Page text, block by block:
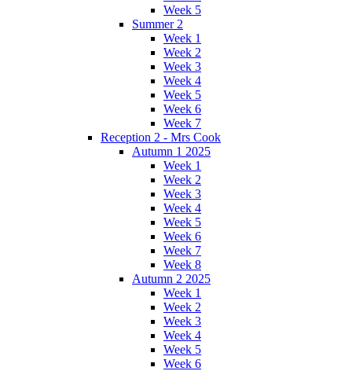
Week 5
Summer 2
Week 1
Week 2
Week 3
Week 4
Week 5
Week 6
Week 7
Reception 2 - Mrs Cook
Autumn 1 2025
Week 1
Week 2
Week 3
Week 4
Week 5
Week 6
Week 7
Week 8
Autumn 2 2025
Week 1
Week 2
Week 3
Week 4
Week 5
Week 6